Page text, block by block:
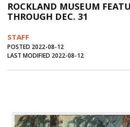
Journal of an Island Kitchen
Inter-island News
ROCKLAND MUSEUM
THROUGH DEC. 31
STAFF
POSTED 2022-08-12
LAST MODIFIED 2022-08-12